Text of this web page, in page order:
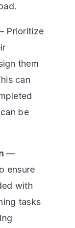
Prioritize
them
can
be
—
ensure
with
tasks